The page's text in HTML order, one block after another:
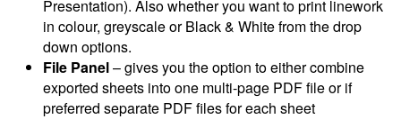
Presentation). Also whether you want to print linework
in colour, greyscale or Black & White from the drop
down options.
File Panel– gives you the option to either combine
exported sheets into one multi-page PDF file or if
preferred separate PDF files for each sheet